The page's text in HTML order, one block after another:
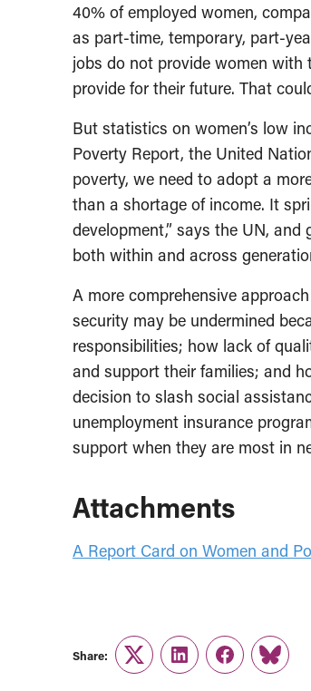
40% of employed women,
as part-time, temporary, part-
jobs do not provide women with
provide for their future. That
But statistics on women’s low
Poverty Report, the United
poverty, we need to adopt a
than a shortage of income. It
development,” says the UN,
both within and across
A more comprehensive
security may be undermined
responsibilities; how lack of
and support their families; and
decision to slash social
unemployment insurance
support when they are most in
Attachments
A Report Card on Women and
Share:
TwitterLinkedInFacebook
Link